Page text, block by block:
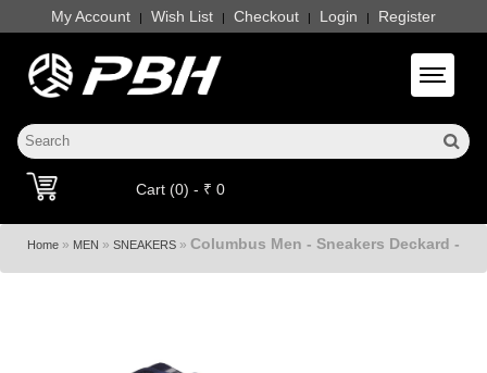
My Account | Wish List | Checkout | Login | Register
Toggle
Cart (0) - ₹ 0
Home » MEN » SNEAKERS » Columbus Men - Sneakers Deckard -